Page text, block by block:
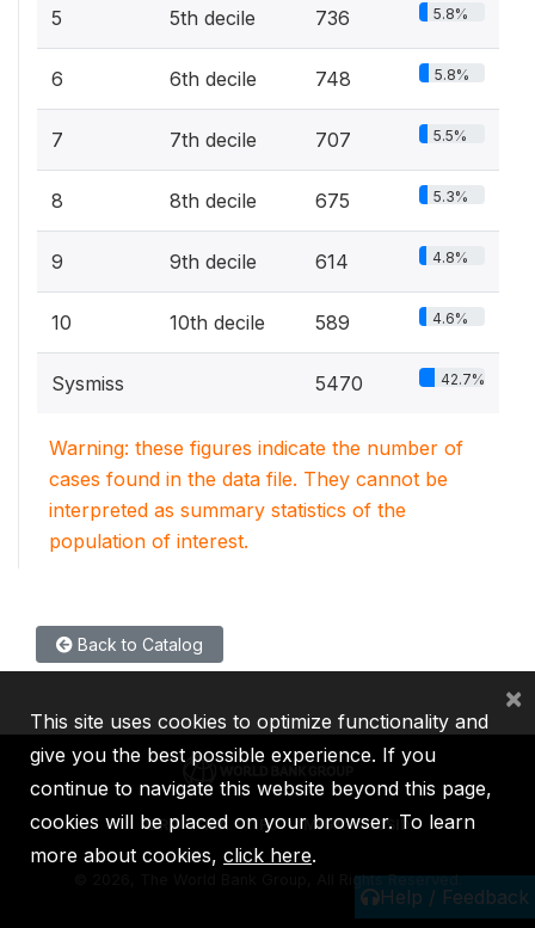
5 5th decile 736 5.8%
6 6th decile 748 5.8%
7 7th decile 707 5.5%
8 8th decile 675 5.3%
9 9th decile 614 4.8%
10 10th decile 589 4.6%
Sysmiss 5470 42.7%
Warning: these figures indicate the number of
cases found in the data file. They cannot be
interpreted as summary statistics of the
population of interest.
Back to Catalog
Help / Feedback
IBRD IDA IFC MIGA ICSID
2026, The World Bank Group, All Rights Reserved.
This site uses cookies to optimize functionality and
give you the best possible experience. If you
continue to navigate this website beyond this page,
cookies will be placed on your browser. To learn
more about cookies, click here.
×